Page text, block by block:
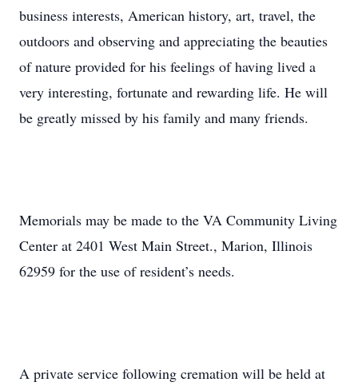
business interests, American history, art, travel, the
outdoors and observing and appreciating the beauties
of nature provided for his feelings of having lived a
very interesting, fortunate and rewarding life. He will
be greatly missed by his family and many friends.
Memorials may be made to the VA Community Living
Center at 2401 West Main Street., Marion, Illinois
62959 for the use of resident’s needs.
A private service following cremation will be held at